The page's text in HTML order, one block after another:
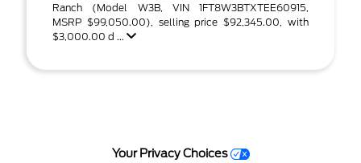
Ranch (Model W3B, VIN 1FT8W3BTXTEE60915,
MSRP $99,050.00), selling price $92,345.00, with
$3,000.00 d ...
Your Privacy Choices